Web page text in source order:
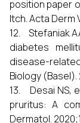
position paper
Itch. Acta Derm
12. Stefaniak
diabetes
disease-
Biology (Basel).
13. Desai NS,
pruritus: A
Dermatol.